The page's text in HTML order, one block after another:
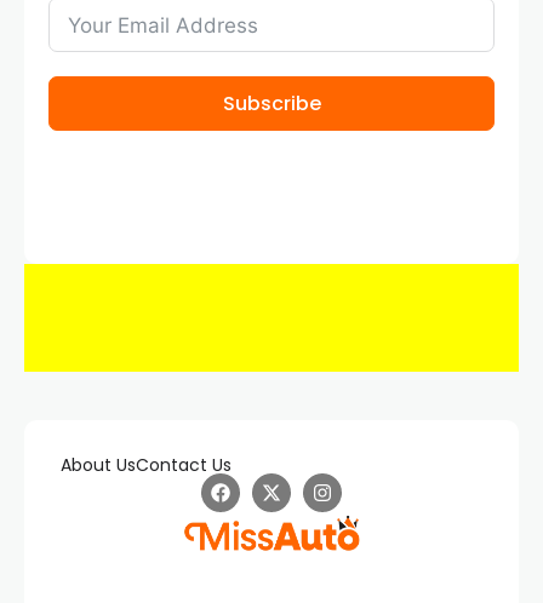
Subscribe
About UsContact Us